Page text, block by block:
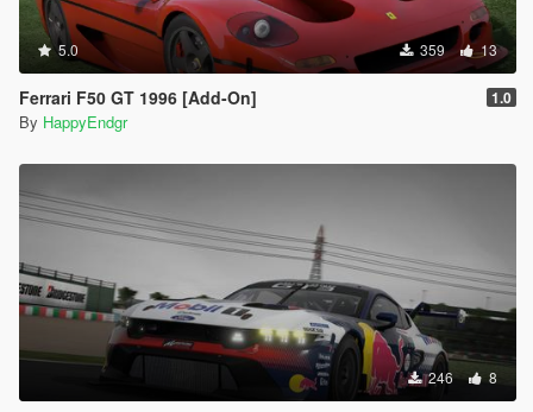
5.0 359 13
Ferrari F50 GT 1996 [Add-On] 1.0
By HappyEndgr
246 8